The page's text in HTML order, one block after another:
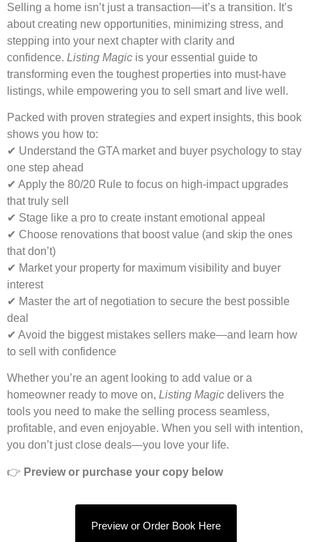
Selling a home isn’t just a transaction—it’s a transition. It’s
about creating new opportunities, minimizing stress, and
stepping into your next chapter with clarity and
confidence. Listing Magic is your essential guide to
transforming even the toughest properties into must-have
listings, while empowering you to sell smart and live well.
Packed with proven strategies and expert insights, this book
shows you how to:
✔ Understand the GTA market and buyer psychology to stay
one step ahead
✔ Apply the 80/20 Rule to focus on high-impact upgrades
that truly sell
✔ Stage like a pro to create instant emotional appeal
✔ Choose renovations that boost value (and skip the ones
that don’t)
✔ Market your property for maximum visibility and buyer
interest
✔ Master the art of negotiation to secure the best possible
deal
✔ Avoid the biggest mistakes sellers make—and learn how
to sell with confidence
Whether you’re an agent looking to add value or a
homeowner ready to move on, Listing Magic delivers the
tools you need to make the selling process seamless,
profitable, and even enjoyable. When you sell with intention,
you don’t just close deals—you love your life.
👉 Preview or purchase your copy below
Preview or Order Book Here